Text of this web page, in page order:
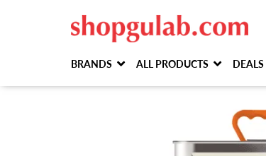
BRANDS ALL PRODUCTS DEALS